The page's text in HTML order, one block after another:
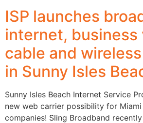
ISP launches
internet, business
cable and
in Sunny Isles
Sunny Isles Beach Internet Service
new web carrier possibility for Miami
companies! Sling Broadband